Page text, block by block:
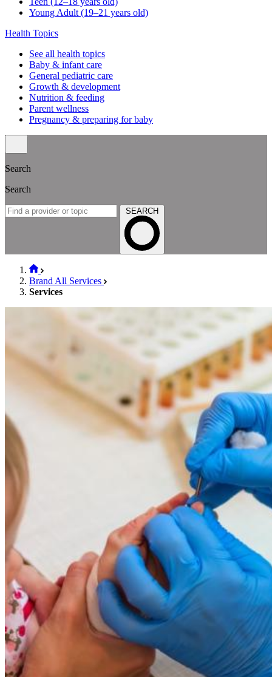
Young Adult (19–21 years old)
Health Topics
See all health topics
Baby & infant care
General pediatric care
Growth & development
Nutrition & feeding
Parent wellness
Pregnancy & preparing for baby
Search
Search
SEARCH
Brand All Services
Services